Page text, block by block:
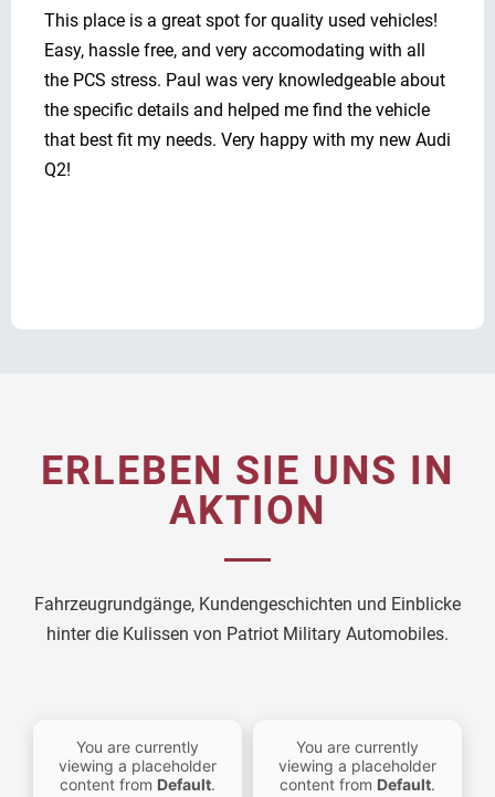
This place is a great spot for quality used vehicles!
Easy, hassle free, and very accomodating with all
the PCS stress. Paul was very knowledgeable about
the specific details and helped me find the vehicle
that best fit my needs. Very happy with my new Audi
Q2!
ERLEBEN SIE UNS IN
AKTION
Fahrzeugrundgänge, Kundengeschichten und Einblicke
hinter die Kulissen von Patriot Military Automobiles.
You are currently
viewing a placeholder
content from Default.
You are currently
viewing a placeholder
content from Default.